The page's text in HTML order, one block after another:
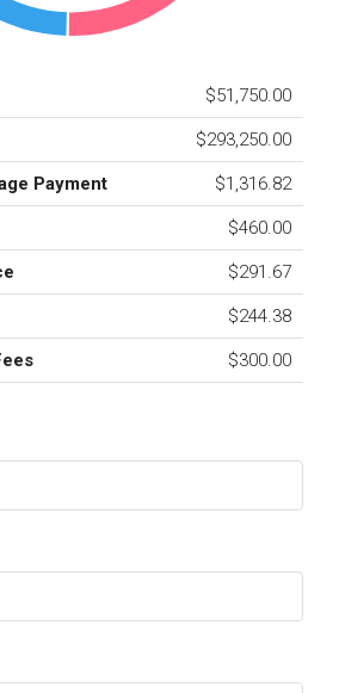
$51,750.00
$293,250.00
Payment $1,316.82
$460.00
$291.67
$244.38
$300.00